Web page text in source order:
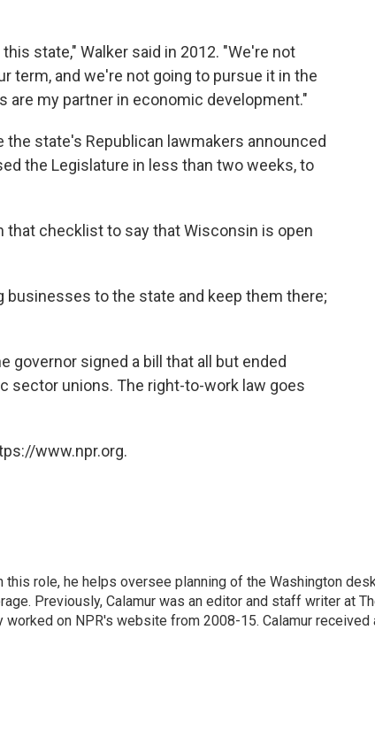
state," Walker said in 2012. "We're not
term, and we're not going to pursue it in the
my partner in economic development."
state's Republican lawmakers announced
the Legislature in less than two weeks, to
that checklist to say that Wisconsin is open
to the state and keep them there;
governor signed a bill that all but ended
sector unions. The right-to-work law goes
www.npr.org.
role, he helps oversee planning of the Washington
Previously, Calamur was an editor and staff writer at
on NPR's website from 2008-15. Calamur received